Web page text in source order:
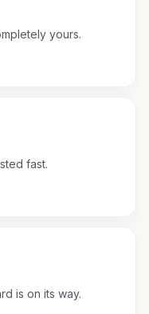
yours.
fast.
is on its way.